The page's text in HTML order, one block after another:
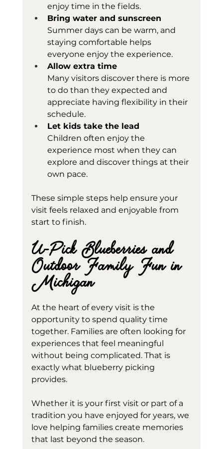
enjoy time in the fields.
Bring water and sunscreen
Summer days can be warm, and
staying comfortable helps
everyone enjoy the experience.
Allow extra time
Many visitors discover there is more
to do than they expected and
appreciate having flexibility in their
schedule.
Let kids take the lead
Children often enjoy the
experience most when they can
explore and discover things at their
own pace.
These simple steps help ensure your
visit feels relaxed and enjoyable from
start to finish.
U-Pick Blueberries and
Outdoor Family Fun in
Michigan
At the heart of every visit is the
opportunity to spend quality time
together. Families are often looking for
experiences that feel meaningful
without being complicated. That is
exactly what blueberry picking
provides.
Whether it is your first visit or part of a
tradition you have enjoyed for years, we
love helping families create memories
that last beyond the season.